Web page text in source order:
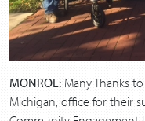
MONROE: Many Thanks
Michigan, office for their